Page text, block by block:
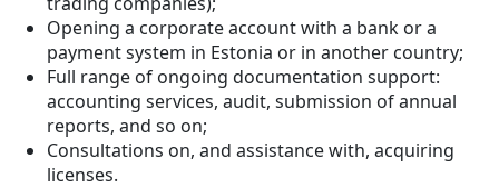
Opening a corporate account with a bank or a
payment system in Estonia or in another country;
Full range of ongoing documentation support:
accounting services, audit, submission of annual
reports, and so on;
Consultations on, and assistance with, acquiring
licenses.